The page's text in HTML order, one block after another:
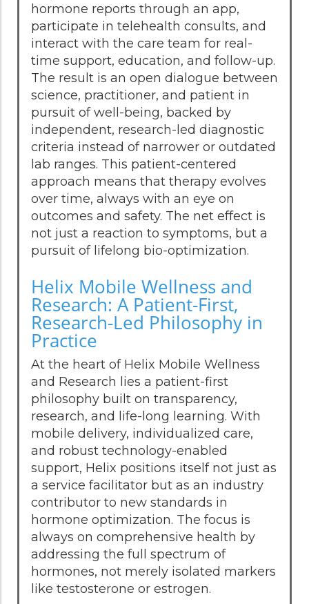
hormone reports through an app,
participate in telehealth consults, and
interact with the care team for real-
time support, education, and follow-up.
The result is an open dialogue between
science, practitioner, and patient in
pursuit of well-being, backed by
independent, research-led diagnostic
criteria instead of narrower or outdated
lab ranges. This patient-centered
approach means that therapy evolves
over time, always with an eye on
outcomes and safety. The net effect is
not just a reaction to symptoms, but a
pursuit of lifelong bio-optimization.
Helix Mobile Wellness and
Research: A Patient-First,
Research-Led Philosophy in
Practice
At the heart of Helix Mobile Wellness
and Research lies a patient-first
philosophy built on transparency,
research, and life-long learning. With
mobile delivery, individualized care,
and robust technology-enabled
support, Helix positions itself not just as
a service facilitator but as an industry
contributor to new standards in
hormone optimization. The focus is
always on comprehensive health by
addressing the full spectrum of
hormones, not merely isolated markers
like testosterone or estrogen.